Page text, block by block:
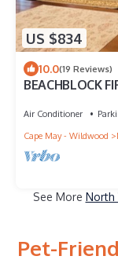
US $834
10.0(19 Reviews)
BEACHBLOCK
Air Conditioner
Cape May - Wildwood
See More North
Pet-